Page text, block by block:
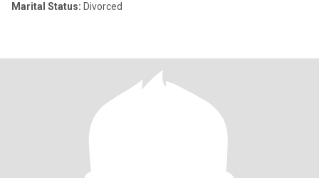
Marital Status: Divorced